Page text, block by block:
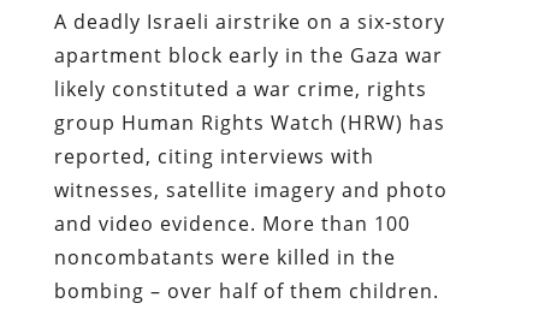
A deadly Israeli airstrike on a six-story
apartment block early in the Gaza war
likely constituted a war crime, rights
group Human Rights Watch (HRW) has
reported, citing interviews with
witnesses, satellite imagery and photo
and video evidence. More than 100
noncombatants were killed in the
bombing – over half of them children.